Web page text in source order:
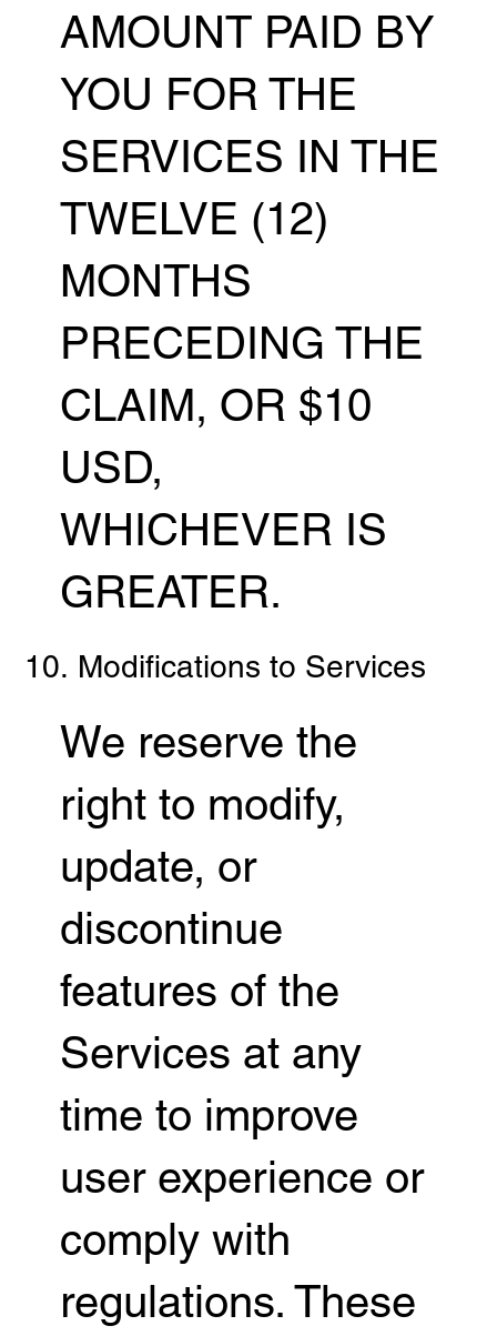
AMOUNT PAID BY
YOU FOR THE
SERVICES IN THE
TWELVE (12)
MONTHS
PRECEDING THE
CLAIM, OR $10
USD,
WHICHEVER IS
GREATER.
10. Modifications to Services
We reserve the
right to modify,
update, or
discontinue
features of the
Services at any
time to improve
user experience or
comply with
regulations. These